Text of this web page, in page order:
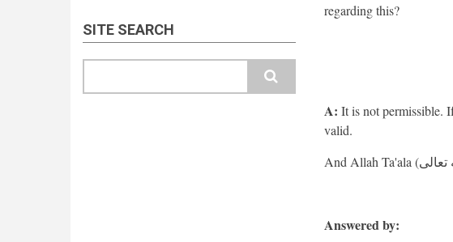
SITE SEARCH
regarding this?
A: It is not permissible.
valid.
Answered by: